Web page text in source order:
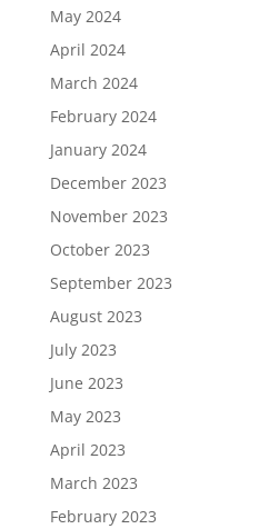
May 2024
April 2024
March 2024
February 2024
January 2024
December 2023
November 2023
October 2023
September 2023
August 2023
July 2023
June 2023
May 2023
April 2023
March 2023
February 2023